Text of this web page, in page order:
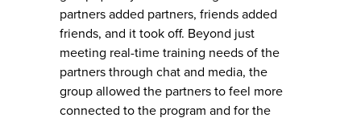
partners added partners, friends added
friends, and it took off. Beyond just
meeting real-time training needs of the
partners through chat and media, the
group allowed the partners to feel more
connected to the program and for the